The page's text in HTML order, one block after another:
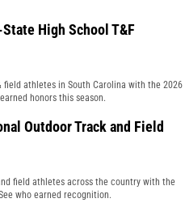
High School T&F
field athletes in South Carolina with the 2026
honors this season.
Outdoor Track and Field
field athletes across the country with the
who earned recognition.